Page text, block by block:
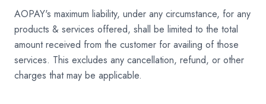
AOPAY's maximum liability, under any circumstance, for any
products & services offered, shall be limited to the total
amount received from the customer for availing of those
services. This excludes any cancellation, refund, or other
charges that may be applicable.